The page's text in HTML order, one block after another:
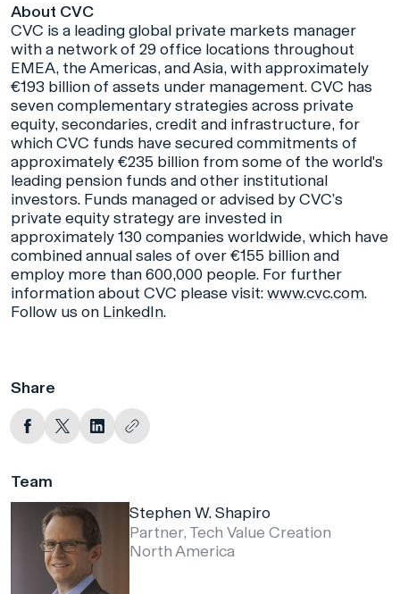
About CVC
CVC is a leading global private markets manager
with a network of 29 office locations throughout
EMEA, the Americas, and Asia, with approximately
€193 billion of assets under management. CVC has
seven complementary strategies across private
equity, secondaries, credit and infrastructure, for
which CVC funds have secured commitments of
approximately €235 billion from some of the world's
leading pension funds and other institutional
investors. Funds managed or advised by CVC’s
private equity strategy are invested in
approximately 130 companies worldwide, which have
combined annual sales of over €155 billion and
employ more than 600,000 people. For further
information about CVC please visit:www.cvc.com.
Follow us on LinkedIn.
Share
Team
Stephen W. Shapiro
Partner, Tech Value Creation
North America